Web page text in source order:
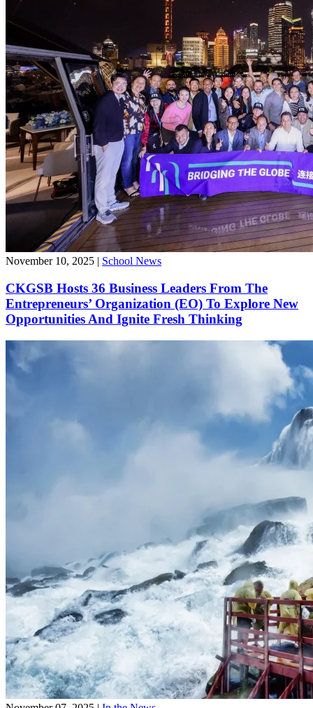
November 10, 2025 | School News
CKGSB Hosts 36 Business Leaders From The
Entrepreneurs’ Organization (EO) To Explore New
Opportunities And Ignite Fresh Thinking